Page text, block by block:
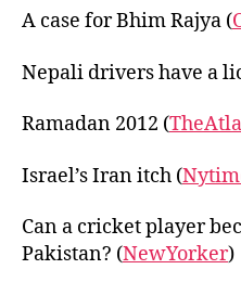
A case for Bhim Rajya (
Nepali drivers have a
Ramadan 2012 (
Israel’s Iran itch (
Can a cricket player
Pakistan? (NewYorker)